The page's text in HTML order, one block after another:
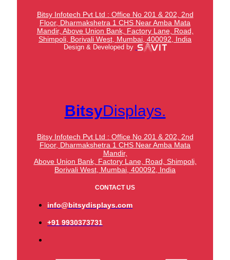
Bitsy Infotech Pvt Ltd : Office No 201 & 202, 2nd
Floor, Dharmakshetra 1 CHS Near Amba Mata
Mandir, Above Union Bank, Factory Lane, Road,
Shimpoli, Borivali West, Mumbai, 400092, India
Design & Developed by
BitsyDisplays.
Bitsy Infotech Pvt Ltd : Office No 201 & 202, 2nd
Floor, Dharmakshetra 1 CHS Near Amba Mata
Mandir,
Above Union Bank, Factory Lane, Road, Shimpoli,
Borivali West, Mumbai, 400092, India
CONTACT US
info@bitsydisplays.com
+91 9930373731